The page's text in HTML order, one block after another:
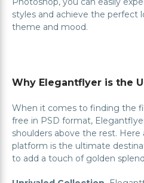
styles and achieve the perfect
theme and mood.
Why Elegantflyer is the
When it comes to finding the
free in PSD format,
shoulders above the rest.
platform is the ultimate
to add a touch of golden